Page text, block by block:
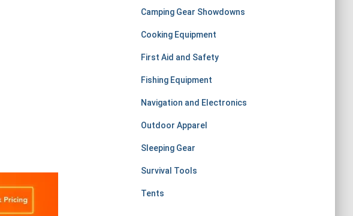
Camping Gear Showdowns
Cooking Equipment
First Aid and Safety
Fishing Equipment
Navigation and Electronics
Outdoor Apparel
Sleeping Gear
Survival Tools
Tents